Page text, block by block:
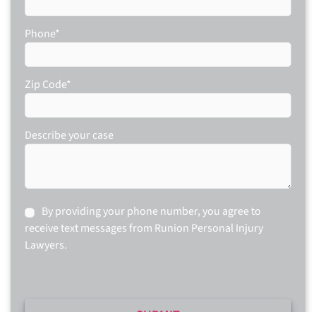
Phone*
Zip Code*
Describe your case
Consent
By providing your phone number, you agree to
receive text messages from Runion Personal Injury
Lawyers.